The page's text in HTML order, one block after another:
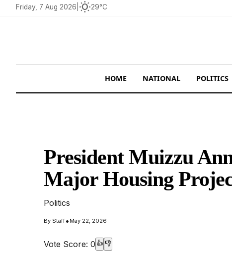
Friday, 7 Aug 2026 wb_sunny29°C
HOME NATIONAL POLITICS
President Muizzu
Major Housing
Politics
By Staff• May 22, 2026
Vote Score: 0 👍 👎